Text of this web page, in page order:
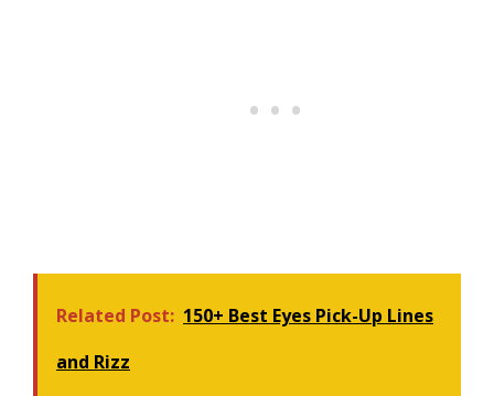
Related Post: 150+ Best Eyes Pick-Up Lines
and Rizz